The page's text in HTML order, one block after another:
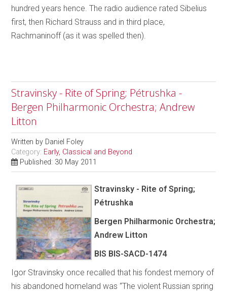
hundred years hence. The radio audience rated Sibelius
first, then Richard Strauss and in third place,
Rachmaninoff (as it was spelled then).
Stravinsky - Rite of Spring; Pétrushka -
Bergen Philharmonic Orchestra; Andrew
Litton
Written by Daniel Foley
Category: Early, Classical and Beyond
Published: 30 May 2011
Stravinsky - Rite of Spring;
Pétrushka
Bergen Philharmonic Orchestra;
Andrew Litton
BIS BIS-SACD-1474
Igor Stravinsky once recalled that his fondest memory of
his abandoned homeland was “The violent Russian spring